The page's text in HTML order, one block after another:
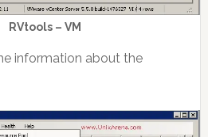
RVtools – VM
information about the